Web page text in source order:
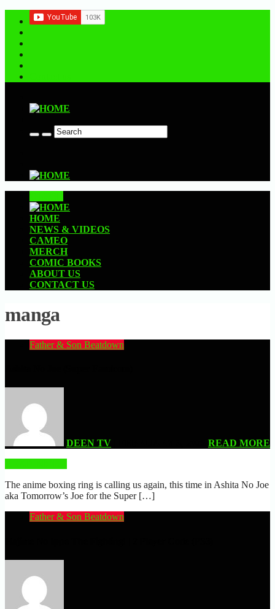
HOME
NEWS & VIDEOS
CAMEO
MERCH
COMIC BOOKS
ABOUT US
CONTACT US
manga
Father & Son Beatdown
DEEN TV
READ MORE
The anime boxing ring is calling us again, this time in Ashita No Joe
aka Tomorrow’s Joe for the Super […]
Father & Son Beatdown